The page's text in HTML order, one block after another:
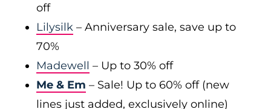
off
Lilysilk – Anniversary sale, save up to
70%
Madewell – Up to 30% off
Me & Em – Sale! Up to 60% off (new
lines just added, exclusively online)